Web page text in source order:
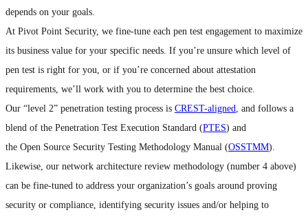
depends on your goals.
At Pivot Point Security, we fine-tune each pen test engagement to maximize
its business value for your specific needs. If you’re unsure which level of
pen test is right for you, or if you’re concerned about attestation
requirements, we’ll work with you to determine the best choice.
Our “level 2” penetration testing process is CREST-aligned
, and follows a
blend of the Penetration Test Execution Standard (PTES) and
the Open Source Security Testing Methodology Manual (OSSTMM).
Likewise, our network architecture review methodology (number 4 above)
can be fine-tuned to address your organization’s goals around proving
security or compliance, identifying security issues and/or helping to